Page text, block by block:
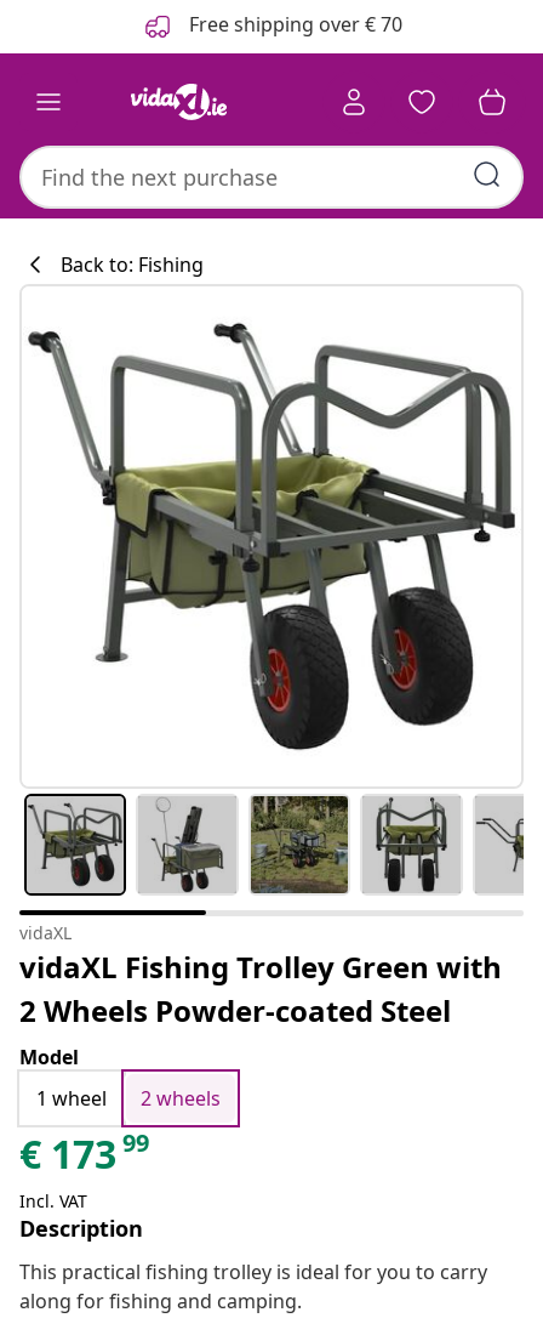
Free shipping over € 70
#sharemevidaxl
Back to: Fishing
vidaXL
vidaXL Fishing Trolley Green with
2 Wheels Powder-coated Steel
Model
1 wheel
2 wheels
€ 173 99
Incl. VAT
Description
This practical fishing trolley is ideal for you to carry
along for fishing and camping.